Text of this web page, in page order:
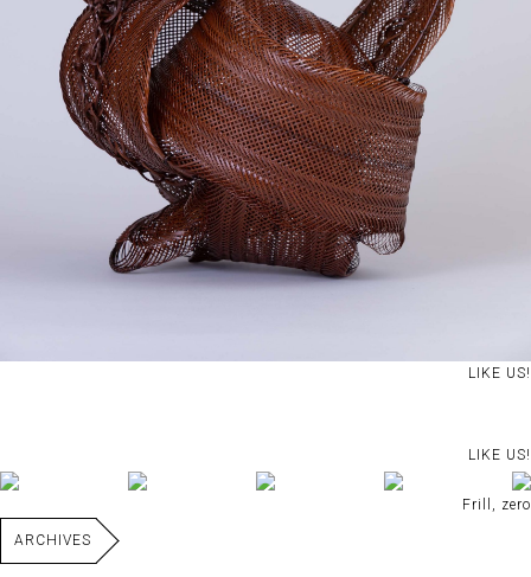
LIKE US!
LIKE US!
Frill, zero
ARCHIVES
INSTAGRAM